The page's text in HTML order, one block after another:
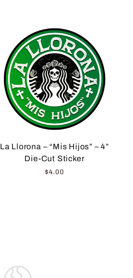
La Llorona – “Mis Hijos” – 4”
Die-Cut Sticker
$4.00